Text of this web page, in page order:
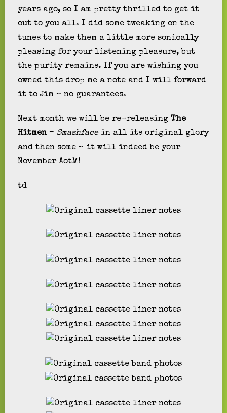
years ago, so I am pretty thrilled to get it
out to you all. I did some tweaking on the
tunes to make them a little more sonically
pleasing for your listening pleasure, but
the purity remains. If you are wishing you
owned this drop me a note and I will forward
it to Jim – no guarantees.
Next month we will be re-releasingThe
Hitmen – Smashfacein all its original glory
and then some – it will indeed be your
November AotM!
td